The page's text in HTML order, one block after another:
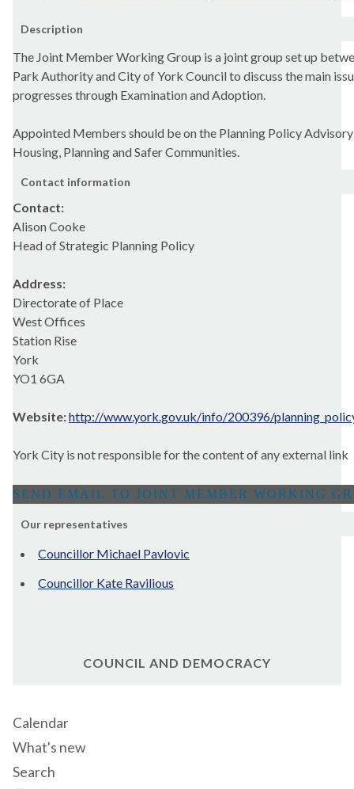
Description
The Joint Member Working Group is a joint group set up
Park Authority and City of York Council to discuss the main
progresses through Examination and Adoption.
Appointed Members should be on the Planning Policy
Housing, Planning and Safer Communities.
Contact information
Contact:
Alison Cooke
Head of Strategic Planning Policy
Address:
Directorate of Place
West Offices
Station Rise
York
YO1 6GA
Website:http://www.york.gov.uk/info/200396/
York City is not responsible for the content of any external link
Our representatives
Councillor Michael Pavlovic
Councillor Kate Ravilious
COUNCIL AND DEMOCRACY
Calendar
What's new
Search